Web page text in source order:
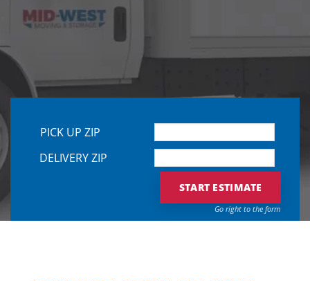
PICK UP ZIP PLEASE
DELIVERY ZIP
Go right to the form